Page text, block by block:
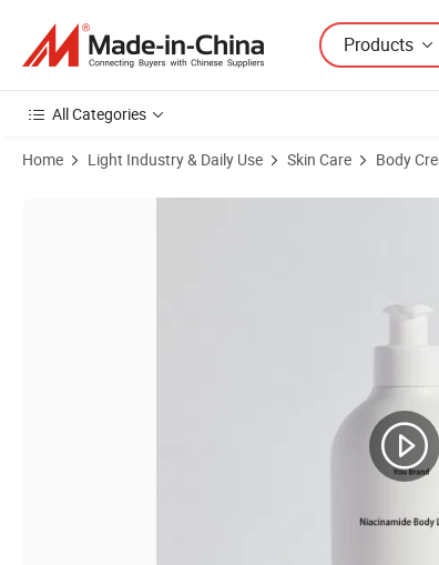
Products
All Categories
Home Light Industry & Daily Use Skin Care Body
Product Images of Factory Wholesale Qbeka Skin Care